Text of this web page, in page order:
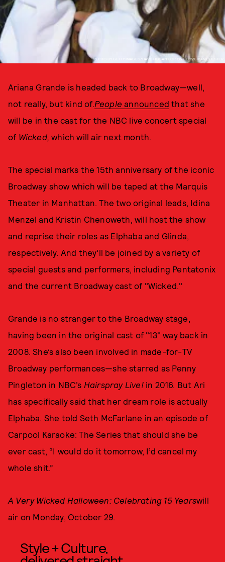
PHOTO BY GETTY IMAGES/DAVE HOGAN FOR ONE LOVE MANCHESTER
Ariana Grande is headed back to Broadway—well,
not really, but kind of.Peopleannounced that she
will be in the cast for the NBC live concert special
of Wicked,which will air next month.
The special marks the 15th anniversary of the iconic
Broadway show which will be taped at the Marquis
Theater in Manhattan. The two original leads, Idina
Menzel and Kristin Chenoweth, will host the show
and reprise their roles as Elphaba and Glinda,
respectively. And they’ll be joined by a variety of
special guests and performers, including Pentatonix
and the current Broadway cast of "Wicked."
Grande is no stranger to the Broadway stage,
having been in the original cast of "13" way back in
2008. She’s also been involved in made-for-TV
Broadway performances—she starred as Penny
Pingleton in NBC’s Hairspray Live!in 2016. But Ari
has specifically said that her dream role is actually
Elphaba. She told Seth McFarlane in an episode of
Carpool Karaoke: The Series that should she be
ever cast, “I would do it tomorrow, I’d cancel my
whole shit.”
A Very Wicked Halloween: Celebrating 15 Yearswill
air on Monday, October 29.
Style + Culture,